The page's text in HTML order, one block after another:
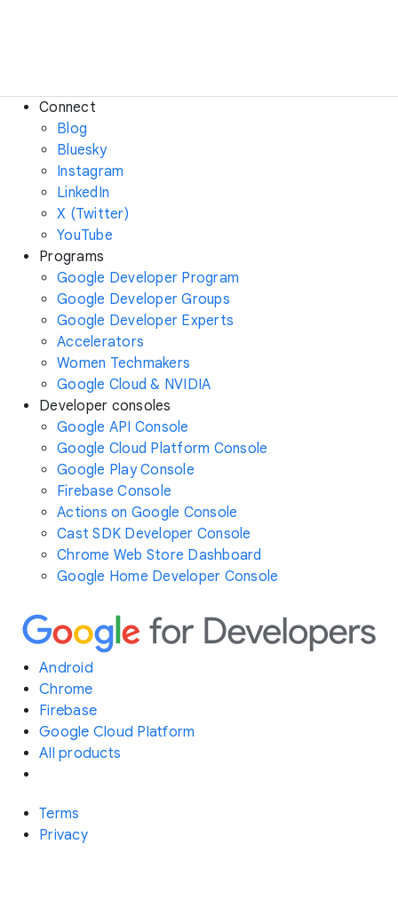
Connect
Blog
Bluesky
Instagram
LinkedIn
X (Twitter)
YouTube
Programs
Google Developer Program
Google Developer Groups
Google Developer Experts
Accelerators
Women Techmakers
Google Cloud & NVIDIA
Developer consoles
Google API Console
Google Cloud Platform Console
Google Play Console
Firebase Console
Actions on Google Console
Cast SDK Developer Console
Chrome Web Store Dashboard
Google Home Developer Console
Android
Chrome
Firebase
Google Cloud Platform
All products
Terms
Privacy